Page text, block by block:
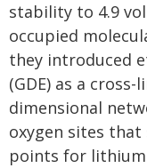
stability to 4.9
occupied
they introduced
(GDE) as a
dimensional
oxygen sites
points for